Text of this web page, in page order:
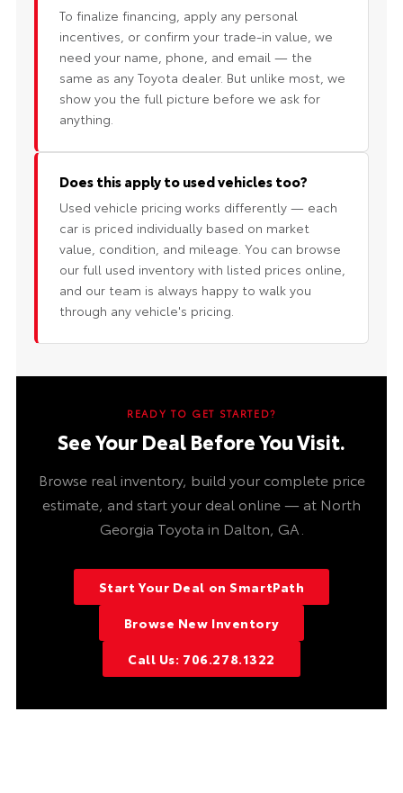
To finalize financing, apply any personal
incentives, or confirm your trade-in value, we
need your name, phone, and email — the
same as any Toyota dealer. But unlike most, we
show you the full picture before we ask for
anything.
Does this apply to used vehicles too?
Used vehicle pricing works differently — each
car is priced individually based on market
value, condition, and mileage. You can browse
our full used inventory with listed prices online,
and our team is always happy to walk you
through any vehicle's pricing.
READY TO GET STARTED?
See Your Deal Before You Visit.
Browse real inventory, build your complete price
estimate, and start your deal online — at North
Georgia Toyota in Dalton, GA.
Start Your Deal on SmartPath
Browse New Inventory
Call Us: 706.278.1322